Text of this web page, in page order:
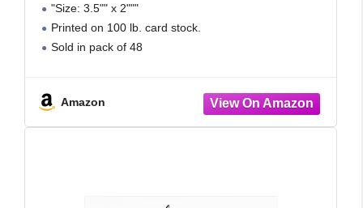
"Size: 3.5"" x 2"""
Printed on 100 lb. card stock.
Sold in pack of 48
Amazon